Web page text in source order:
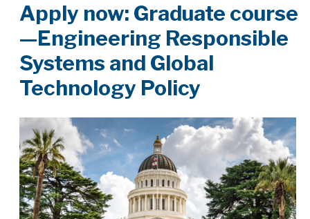
Apply now: Graduate course
—Engineering Responsible
Systems and Global
Technology Policy